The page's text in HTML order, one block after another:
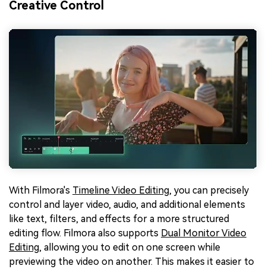
Creative Control
With Filmora's Timeline Video Editing, you can precisely
control and layer video, audio, and additional elements
like text, filters, and effects for a more structured
editing flow. Filmora also supports Dual Monitor Video
Editing, allowing you to edit on one screen while
previewing the video on another. This makes it easier to